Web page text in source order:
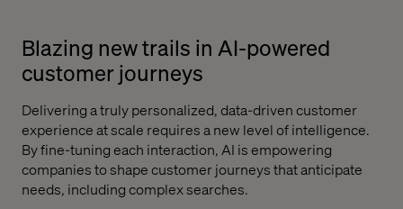
Blazing new trails in AI-powered
customer journeys
Delivering a truly personalized, data-driven customer
experience at scale requires a new level of intelligence.
By fine-tuning each interaction, AI is empowering
companies to shape customer journeys that anticipate
needs, including complex searches.